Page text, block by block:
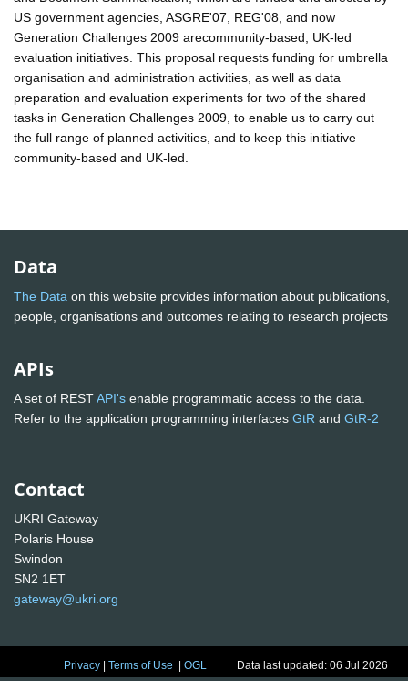
US government agencies, ASGRE'07, REG'08, and now
Generation Challenges 2009 arecommunity-based, UK-led
evaluation initiatives. This proposal requests funding for umbrella
organisation and administration activities, as well as data
preparation and evaluation experiments for two of the shared
tasks in Generation Challenges 2009, to enable us to carry out
the full range of planned activities, and to keep this initiative
community-based and UK-led.
Data
The Data on this website provides information about publications,
people, organisations and outcomes relating to research projects
APIs
A set of RESTAPI's enable programmatic access to the data.
Refer to the application programming interfaces GtR and GtR-2
Contact
UKRI Gateway
Polaris House
Swindon
SN2 1ET
gateway@ukri.org
Privacy |Terms of Use |OGL Data last updated: 06 Jul 2026